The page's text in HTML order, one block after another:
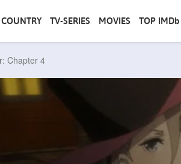
COUNTRY TV-SERIES MOVIES TOP IMDb
Chapter 4